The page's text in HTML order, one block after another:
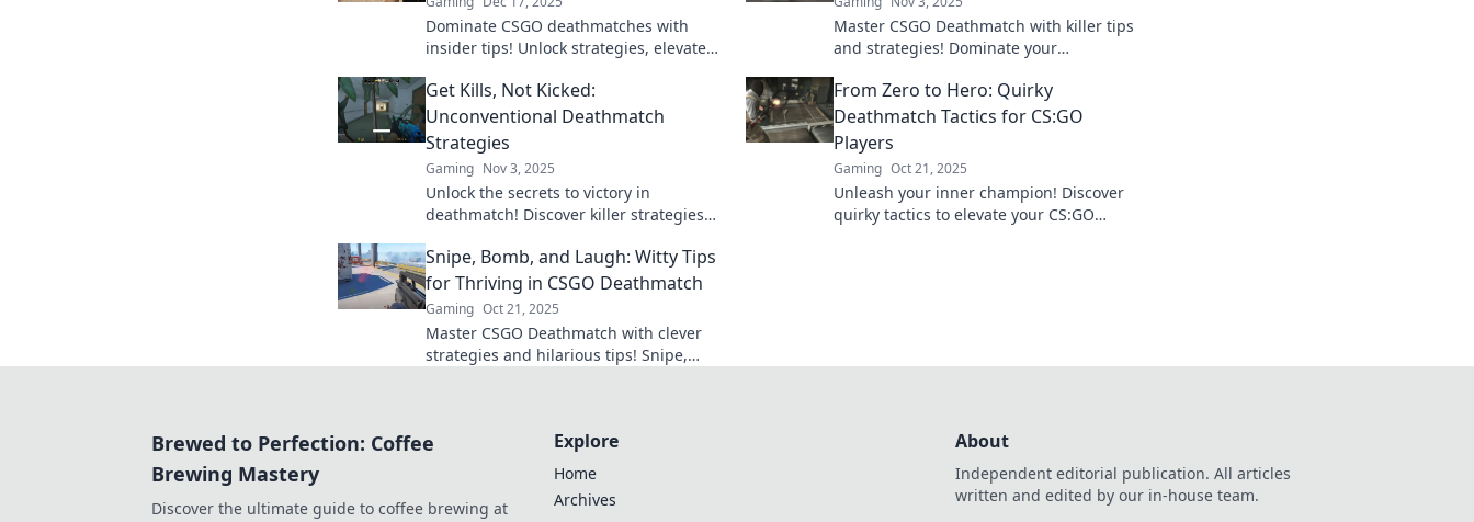
Dominate CSGO deathmatches with
insider tips! Unlock strategies, elevate
to level up your game!
Master CSGO Deathmatch with killer tips
and strategies! Dominate your
whole new level.
Get Kills, Not Kicked:
Unconventional Deathmatch
Strategies
Gaming Nov 3, 2025
Unlock the secrets to victory in
deathmatch! Discover killer strategies
up kills. Dominate your opponents today!
From Zero to Hero: Quirky
Deathmatch Tactics for CS:GO
Players
Gaming Oct 21, 2025
Unleash your inner champion! Discover
quirky tactics to elevate your CS:GO
Snipe, Bomb, and Laugh: Witty Tips
for Thriving in CSGO Deathmatch
Gaming Oct 21, 2025
Master CSGO Deathmatch with clever
strategies and hilarious tips! Snipe,
Brewed to Perfection: Coffee
Brewing Mastery
Discover the ultimate guide to coffee brewing at
Explore
Home
Archives
About
Independent editorial publication. All articles
written and edited by our in-house team.